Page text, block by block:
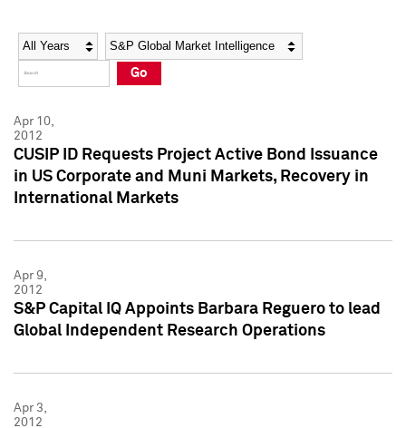
Social Media Directory
Press Kit
Social Media Directory
Press Kit
Year Category
Go
Apr 10,
2012
CUSIP ID Requests Project Active Bond Issuance
in US Corporate and Muni Markets, Recovery in
International Markets
Apr 9,
2012
S&P Capital IQ Appoints Barbara Reguero to lead
Global Independent Research Operations
Apr 3,
2012